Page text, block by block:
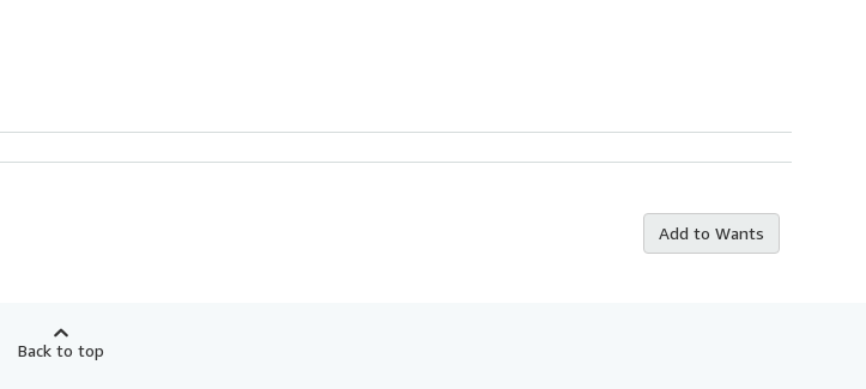
Add to Wants
Back to top